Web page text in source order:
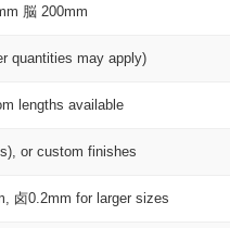
脳 200mm
quantities may apply)
lengths available
or custom finishes
卤0.2mm for larger sizes